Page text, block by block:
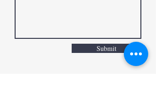
Submit